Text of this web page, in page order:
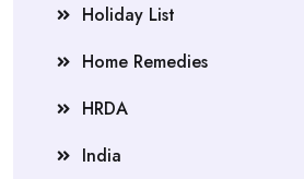
Holiday List
Home Remedies
HRDA
India